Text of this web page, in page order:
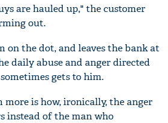
are hauled up," the customer
out.
on the dot, and leaves the bank at
daily abuse and anger directed
gets to him.
is how, ironically, the anger
instead of the man who